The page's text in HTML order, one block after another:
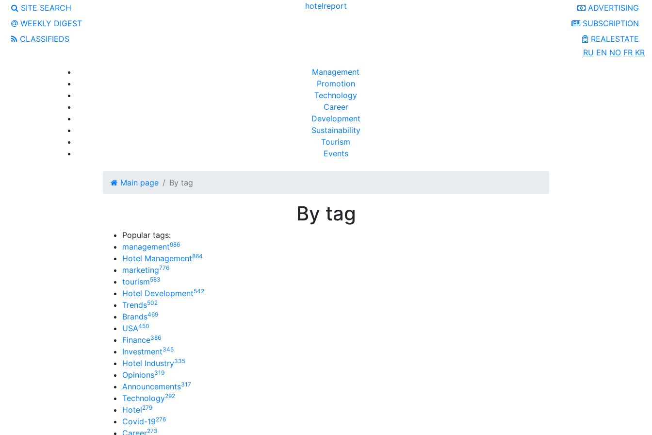
hotelreport
SITE SEARCH
WEEKLY DIGEST
CLASSIFIEDS
ADVERTISING
SUBSCRIPTION
REALESTATE
RU EN NO FR KR
Management
Promotion
Technology
Career
Development
Sustainability
Tourism
Events
Main page By tag
By tag
Popular tags:
management986
Hotel Management864
marketing776
tourism583
Hotel Development542
Trends502
Brands469
USA450
Finance386
Investment345
Hotel Industry335
Opinions319
Announcements317
Technology292
Hotel279
Covid-19276
Career273